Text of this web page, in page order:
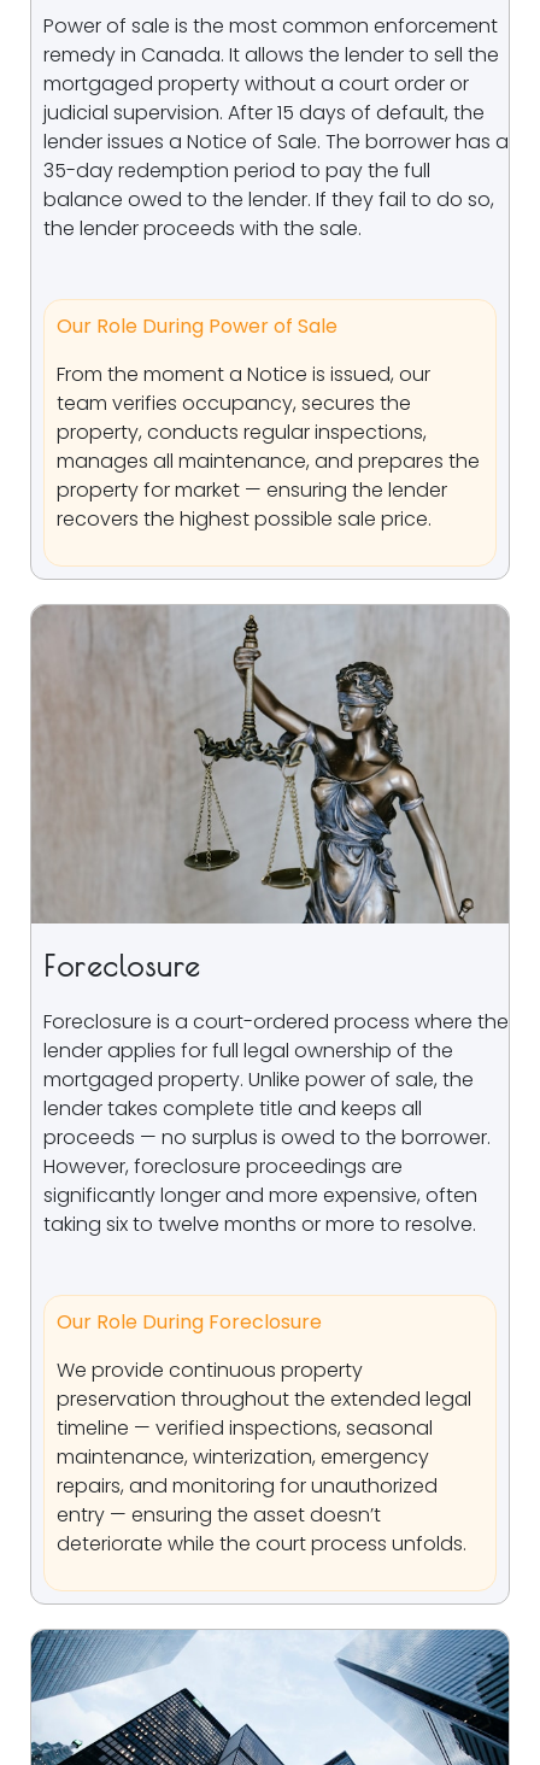
Power of sale is the most common enforcement
remedy in Canada. It allows the lender to sell the
mortgaged property without a court order or
judicial supervision. After 15 days of default, the
lender issues a Notice of Sale. The borrower has a
35-day redemption period to pay the full
balance owed to the lender. If they fail to do so,
the lender proceeds with the sale.
Our Role During Power of Sale
From the moment a Notice is issued, our
team verifies occupancy, secures the
property, conducts regular inspections,
manages all maintenance, and prepares the
property for market — ensuring the lender
recovers the highest possible sale price.
Foreclosure
Foreclosure is a court-ordered process where the
lender applies for full legal ownership of the
mortgaged property. Unlike power of sale, the
lender takes complete title and keeps all
proceeds — no surplus is owed to the borrower.
However, foreclosure proceedings are
significantly longer and more expensive, often
taking six to twelve months or more to resolve.
Our Role During Foreclosure
We provide continuous property
preservation throughout the extended legal
timeline — verified inspections, seasonal
maintenance, winterization, emergency
repairs, and monitoring for unauthorized
entry — ensuring the asset doesn’t
deteriorate while the court process unfolds.